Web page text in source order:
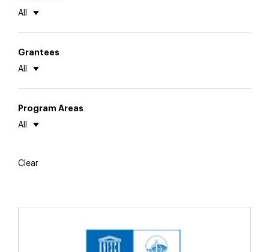
All
Grantees
All
Program Areas
All
Clear